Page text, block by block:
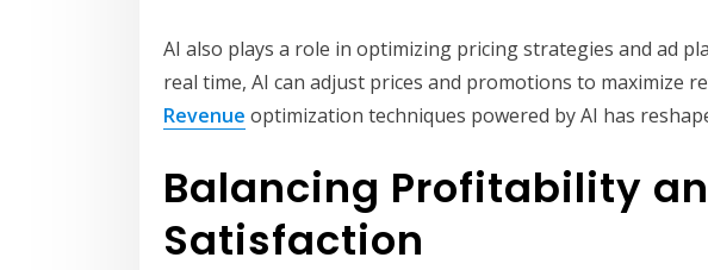
AI also plays a role in optimizing pricing strategies and ad
real time, AI can adjust prices and promotions to maximize
Revenue optimization techniques powered by AI has
Balancing Profitability
Satisfaction